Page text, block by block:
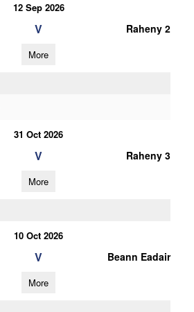
12 Sep 2026
V Raheny 2
More
31 Oct 2026
V Raheny 3
More
10 Oct 2026
V Beann Eadair
More